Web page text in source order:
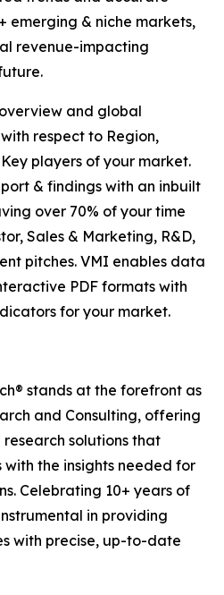
emerging & niche markets,
revenue-impacting
and global
respect to Region,
players of your market.
& findings with an inbuilt
over 70% of your time
Sales & Marketing, R&D,
pitches. VMI enables data
PDF formats with
for your market.
stands at the forefront as
and Consulting, offering
solutions that
the insights needed for
Celebrating 10+ years of
in providing
with precise, up-to-date